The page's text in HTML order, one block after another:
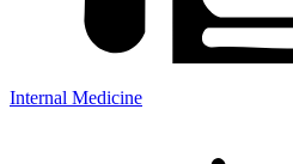
Internal Medicine